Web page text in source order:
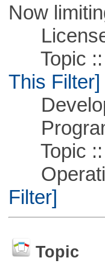
Now
License
Topic ::
This Filter]
Topic ::
Filter]
Topic